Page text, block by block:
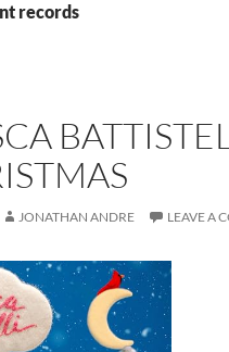
records
JONATHAN ANDRE LEAVE A